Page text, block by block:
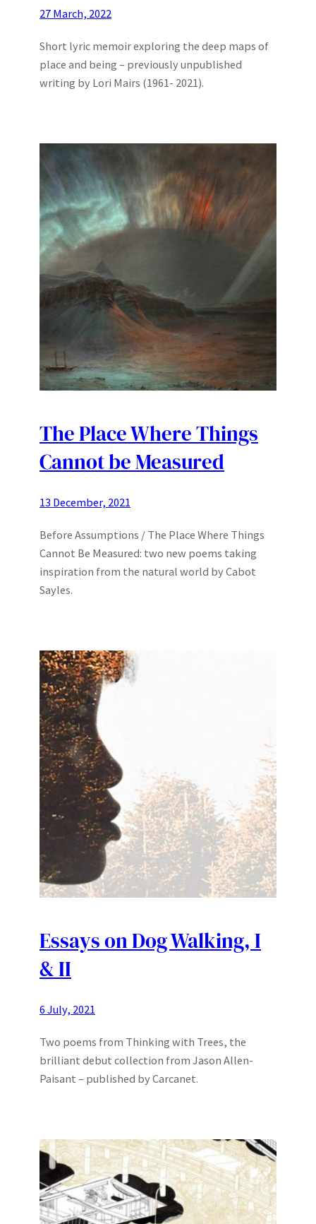
27 March, 2022
Short lyric memoir exploring the deep maps of
place and being – previously unpublished
writing by Lori Mairs (1961- 2021).
The Place Where Things
Cannot be Measured
13 December, 2021
Before Assumptions / The Place Where Things
Cannot Be Measured: two new poems taking
inspiration from the natural world by Cabot
Sayles.
Essays on Dog Walking, I
& II
6 July, 2021
Two poems from Thinking with Trees, the
brilliant debut collection from Jason Allen-
Paisant – published by Carcanet.